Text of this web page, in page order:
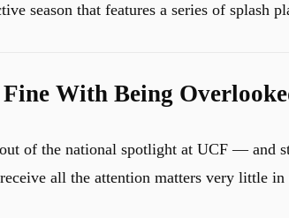
season that features a series of splash
With Being
of the national spotlight at UCF — and
all the attention matters very little in